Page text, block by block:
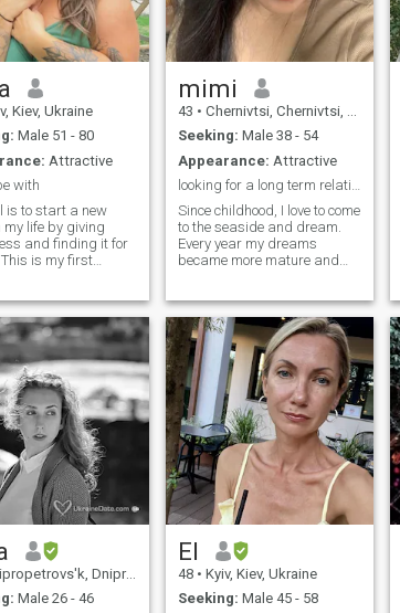
Kiev, Ukraine
Male 51 - 80
Attractive
with
is to start a new
my life by giving
and finding it for
is my first
a very good
loves
very much and
bored. There is
lot of energy in me
that you will
me with all these
that make me
mimi
43 • Chernivtsi, Chernivtsi, Ukraine
Seeking: Male 38 - 54
Appearance: Attractive
looking for a long term relationship
Since childhood, I love to come
to the seaside and dream.
Every year my dreams
became more mature and
left, to meet my better half, a
man who will love me. In my
eyes you can see a very
romantic, sensual and
tender girl. I enjoy every
moment of my life. I like
spending my free time on the
beach or play sports. I think
that every girl should look
good and well-groomed.
Therefore, I intend to succeed
not only in beauty, but also in
the search for my love.
Dnipropetrovs'k, Ukraine
Male 26 - 46
El
48 • Kyiv, Kiev, Ukraine
Seeking: Male 45 - 58